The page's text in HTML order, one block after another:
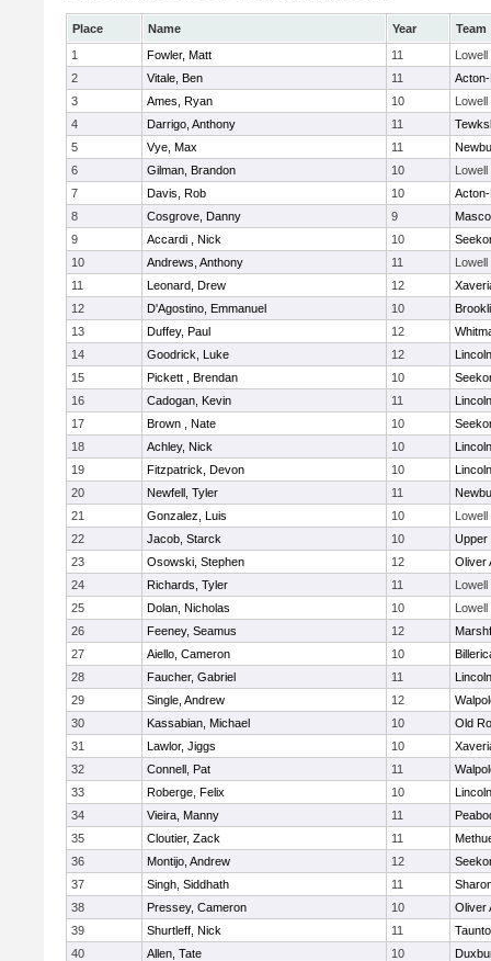
Place Name Year
Team
1
Fowler, Matt 11
Lowell
2
Vitale, Ben 11
3
Ames, Ryan 10
Lowell
4
Darrigo, Anthony 11
5
Vye, Max 11
6
Gilman, Brandon 10
Lowell
7
Davis, Rob 10
8
Cosgrove, Danny 9
9
Accardi , Nick 10
10
Andrews, Anthony 11
Lowell
11
Leonard, Drew 12
12
D'Agostino, Emmanuel 10
13
Duffey, Paul 12
14
Goodrick, Luke 12
15
Pickett , Brendan 10
16
Cadogan, Kevin 11
17
Brown , Nate 10
18
Achley, Nick 10
19
Fitzpatrick, Devon 10
20
Newfell, Tyler 11
21
Gonzalez, Luis 10
Lowell
22
Jacob, Starck 10
Upper
23
Osowski, Stephen 12
Oliver
24
Richards, Tyler 11
Lowell
25
Dolan, Nicholas 10
Lowell
26
Feeney, Seamus 12
27
Aiello, Cameron 10
28
Faucher, Gabriel 11
29
Single, Andrew 12
30
Kassabian, Michael 10
Old
31
Lawlor, Jiggs 10
32
Connell, Pat 11
33
Roberge, Felix 10
34
Vieira, Manny 11
35
Cloutier, Zack 11
36
Montijo, Andrew 12
37
Singh, Siddhath 11
38
Pressey, Cameron 10
Oliver
39
Shurtleff, Nick 11
40
Allen, Tate 10